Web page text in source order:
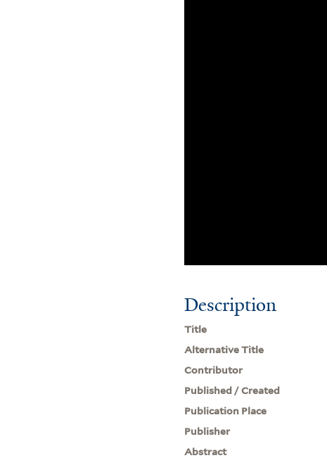
Description
Title
Alternative Title
Contributor
Published / Created
Publication Place
Publisher
Abstract